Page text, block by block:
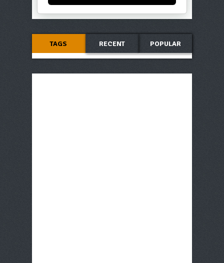
TAGS RECENT POPULAR